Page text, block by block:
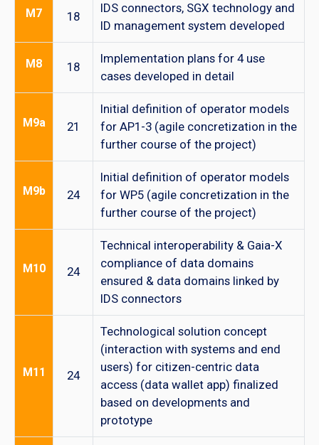
M7 18
IDS connectors, SGX technology and
ID management system developed
M8 18
Implementation plans for 4 use
cases developed in detail
M9a 21
Initial definition of operator models
for AP1-3 (agile concretization in the
further course of the project)
M9b 24
Initial definition of operator models
for WP5 (agile concretization in the
further course of the project)
M10 24
Technical interoperability & Gaia-X
compliance of data domains
ensured & data domains linked by
IDS connectors
M11 24
Technological solution concept
(interaction with systems and end
users) for citizen-centric data
access (data wallet app) finalized
based on developments and
prototype